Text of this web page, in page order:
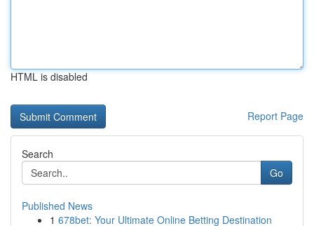
HTML is disabled
Report Page
Search
Go
Published News
1 678bet: Your Ultimate Online Betting Destination